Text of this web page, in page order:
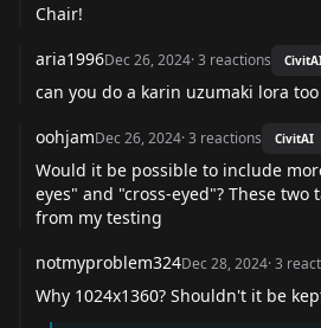
Chair!
aria1996Dec 26, 2024·3 reactions
can you do a karin uzumaki lora too
oohjamDec 26, 2024·3 reactions CivitAI
Would it be possible to include
eyes" and "cross-eyed"? These
from my testing
notmyproblem324Dec 28, 2024·3
Why 1024x1360? Shouldn't it be